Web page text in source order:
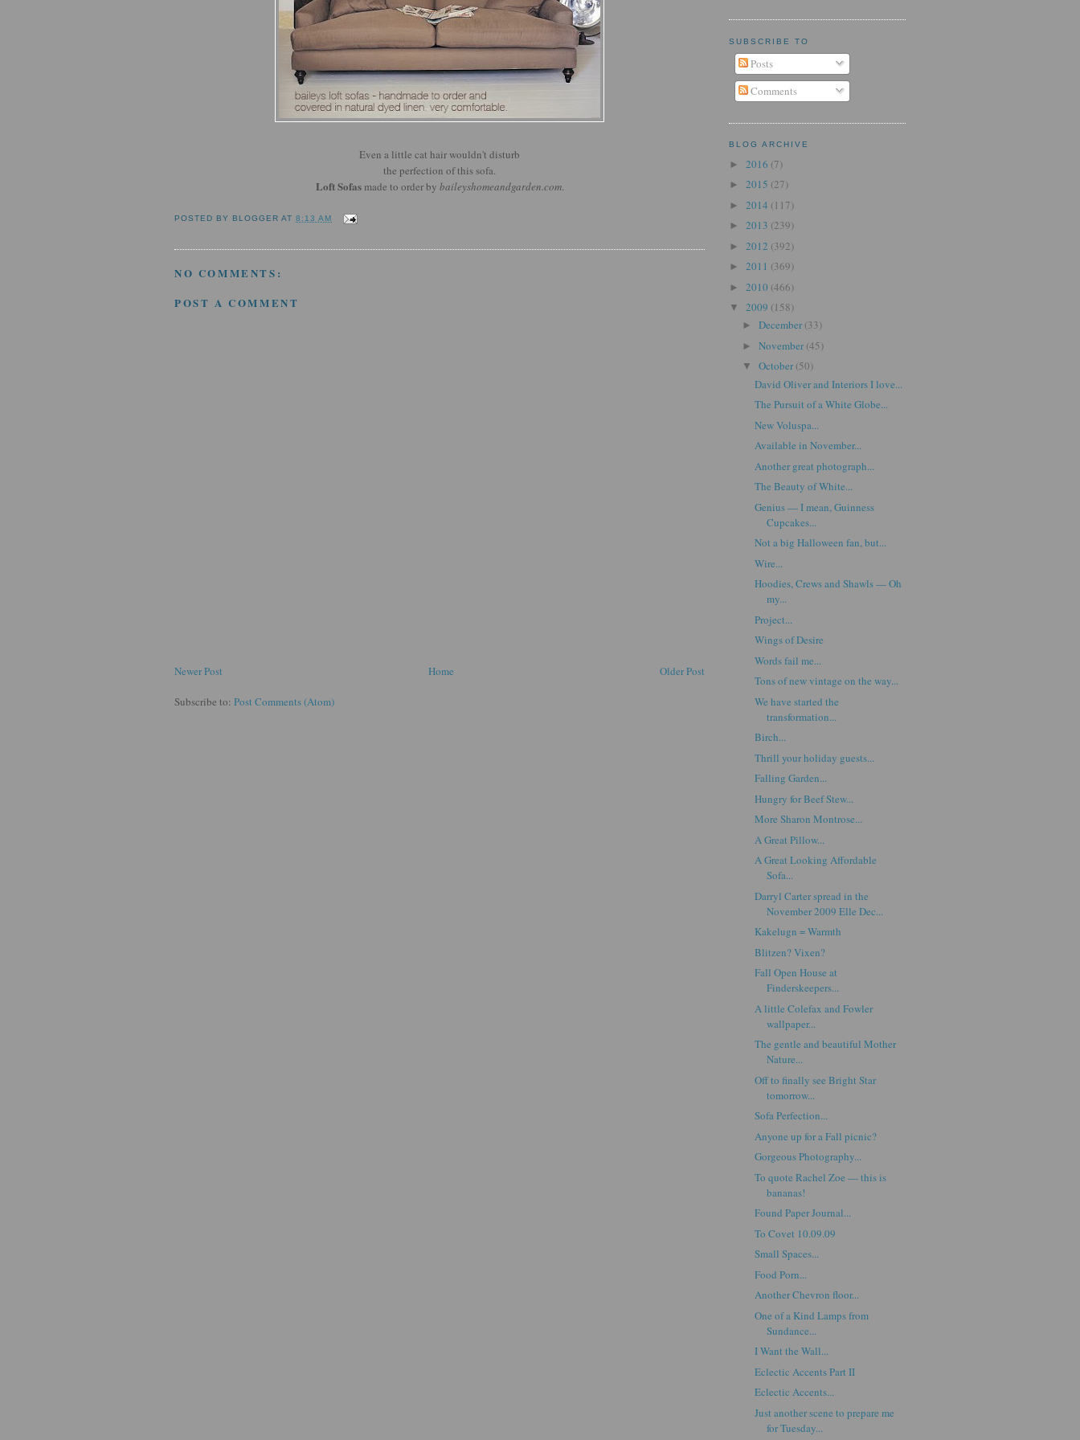
Even a little cat hair wouldn't disturb
the perfection of this sofa.
Loft Sofasmade to order by baileyshomeandgarden.com.
POSTED BY BLOGGER AT8:13 AM
NO COMMENTS:
POST A COMMENT
Newer Post Older Post
Home
Subscribe to: Post Comments (Atom)
SUBSCRIBE TO
Posts
Comments
BLOG ARCHIVE
► 2016 (7)
► 2015 (27)
► 2014 (117)
► 2013 (239)
► 2012 (392)
► 2011 (369)
► 2010 (466)
▼ 2009 (158)
► December(33)
► November(45)
▼ October(50)
David Oliver and Interiors I love...
The Pursuit of a White Globe...
New Voluspa...
Available in November...
Another great photograph...
The Beauty of White...
Genius — I mean, Guinness
Cupcakes...
Not a big Halloween fan, but...
Wire...
Hoodies, Crews and Shawls — Oh
my...
Project...
Wings of Desire
Words fail me...
Tons of new vintage on the way...
We have started the
transformation...
Birch...
Thrill your holiday guests...
Falling Garden...
Hungry for Beef Stew...
More Sharon Montrose...
A Great Pillow...
A Great Looking Affordable
Sofa...
Darryl Carter spread in the
November 2009 Elle Dec...
Kakelugn = Warmth
Blitzen? Vixen?
Fall Open House at
Finderskeepers...
A little Colefax and Fowler
wallpaper...
The gentle and beautiful Mother
Nature...
Off to finally see Bright Star
tomorrow...
Sofa Perfection...
Anyone up for a Fall picnic?
Gorgeous Photography...
To quote Rachel Zoe — this is
bananas!
Found Paper Journal...
To Covet 10.09.09
Small Spaces...
Food Porn...
Another Chevron floor...
One of a Kind Lamps from
Sundance...
I Want the Wall...
Eclectic Accents Part II
Eclectic Accents...
Just another scene to prepare me
for Tuesday...